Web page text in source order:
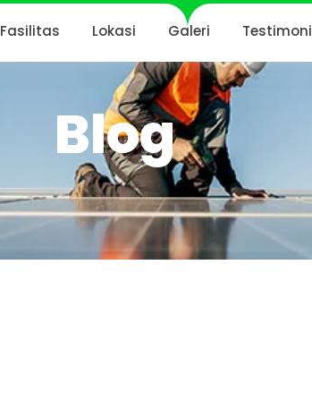
Fasilitas Lokasi Galeri Testimoni
Blog